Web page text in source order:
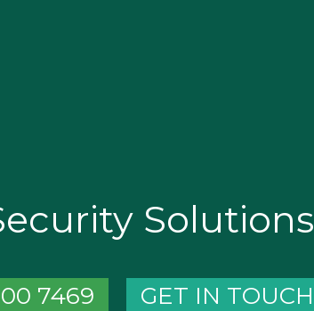
Solutions
7469 GET IN TOUCH